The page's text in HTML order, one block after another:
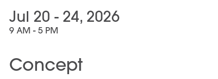
Jul 20 - 24, 2026
9 AM - 5 PM
Concept